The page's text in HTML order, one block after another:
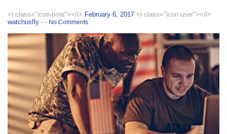
<i class="icon-time"></i> February 6, 2017 <i class="icon-user"></i>
watchusfly — No Comments